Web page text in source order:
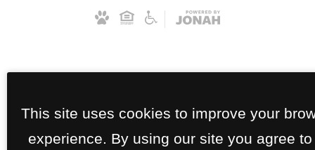
This site uses cookies to improve your
experience. By using our site you agree to